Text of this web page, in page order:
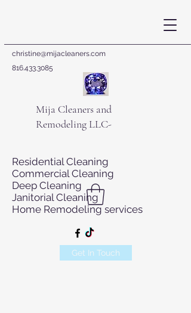
Mija Cleaners and
Remodeling LLC-
Residential Cleaning
Commercial Cleaning
Deep Cleaning
Janitorial Cleaning
Home Remodeling services
Get In Touch
christine@mijacleaners.com
816.433.3085